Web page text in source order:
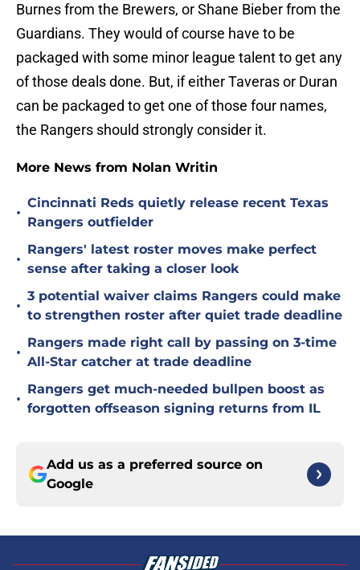
Burnes from the Brewers, or Shane Bieber from the
Guardians. They would of course have to be
packaged with some minor league talent to get any
of those deals done. But, if either Taveras or Duran
can be packaged to get one of those four names,
the Rangers should strongly consider it.
More News from Nolan Writin
•
Cincinnati Reds quietly release recent Texas
Rangers outfielder
•
Rangers' latest roster moves make perfect
sense after taking a closer look
•
3 potential waiver claims Rangers could make
to strengthen roster after quiet trade deadline
•
Rangers made right call by passing on 3-time
All-Star catcher at trade deadline
•
Rangers get much-needed bullpen boost as
forgotten offseason signing returns from IL
Add us as a preferred source on
Google